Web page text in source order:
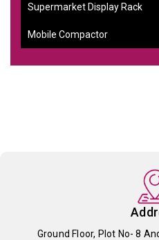
Supermarket Display Rack
Mobile Compactor
Ground Floor, Plot No- 8